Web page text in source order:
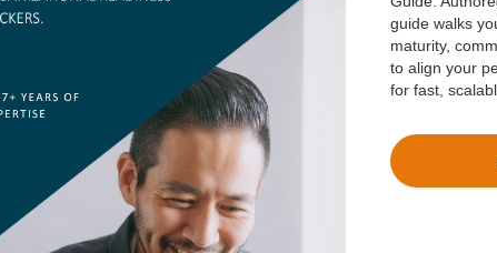
guide walks
maturity,
to align your
for fast,